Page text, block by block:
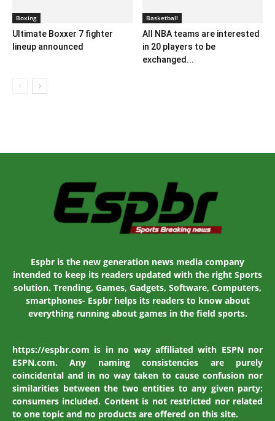
Boxing
Ultimate Boxxer 7 fighter
lineup announced
Basketball
All NBA teams are interested
in 20 players to be
exchanged...
Espbr is the new generation news media company
intended to keep its readers updated with the right Sports
solution. Trending, Games, Gadgets, Software, Computers,
smartphones- Espbr helps its readers to know about
everything running about games in the field sports.
https://espbr.com is in no way affiliated with ESPN nor
ESPN.com. Any naming consistencies are purely
coincidental and in no way taken to cause confusion nor
similarities between the two entities to any given party:
consumers included. Content is not restricted nor related
to one topic and no products are offered on this site.